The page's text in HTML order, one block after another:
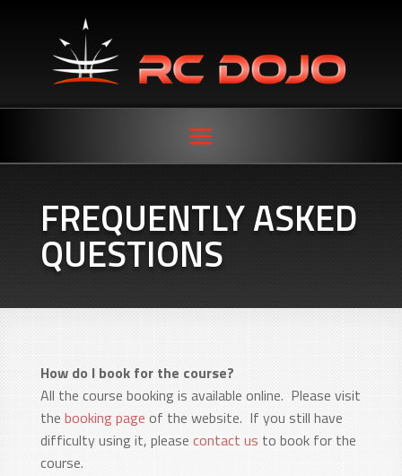
FREQUENTLY ASKED
QUESTIONS
How do I book for the course?
All the course booking is available online. Please visit
the booking page of the website. If you still have
difficulty using it, please contact us to book for the
course.